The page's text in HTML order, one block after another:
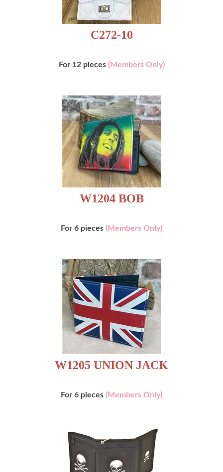
C272-10
For 12 pieces (Members Only)
W1204 BOB
For 6 pieces (Members Only)
W1205 UNION JACK
For 6 pieces (Members Only)